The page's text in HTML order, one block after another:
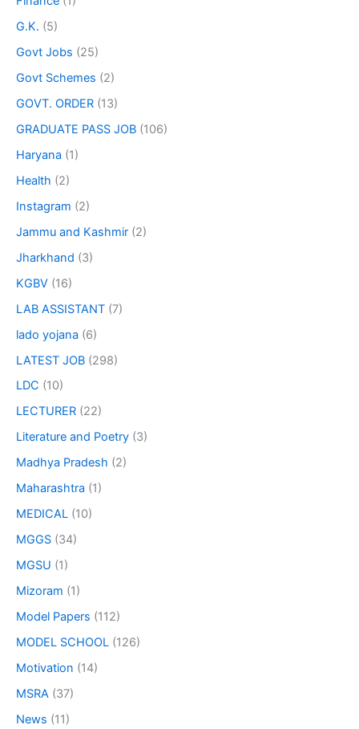
G.K. (5)
Govt Jobs (25)
Govt Schemes (2)
GOVT. ORDER (13)
GRADUATE PASS JOB (106)
Haryana (1)
Health (2)
Instagram (2)
Jammu and Kashmir (2)
Jharkhand (3)
KGBV (16)
LAB ASSISTANT (7)
lado yojana (6)
LATEST JOB (298)
LDC (10)
LECTURER (22)
Literature and Poetry (3)
Madhya Pradesh (2)
Maharashtra (1)
MEDICAL (10)
MGGS (34)
MGSU (1)
Mizoram (1)
Model Papers (112)
MODEL SCHOOL (126)
Motivation (14)
MSRA (37)
News (11)